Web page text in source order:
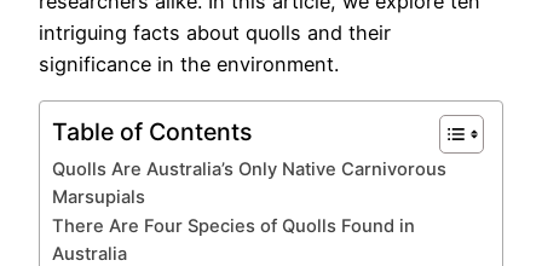
intriguing facts about quolls and their
significance in the environment.
Table of Contents
Quolls Are Australia’s Only Native Carnivorous
Marsupials
There Are Four Species of Quolls Found in
Australia